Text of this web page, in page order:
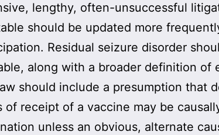
lengthy, often-unsuccessful
should be updated more
Residual seizure disorder
along with a broader definition of
should include a presumption that
of receipt of a vaccine may be
unless an obvious, alternate